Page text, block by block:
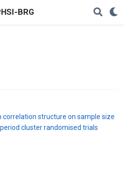
BRG
correlation structure on sample size
cluster randomised trials